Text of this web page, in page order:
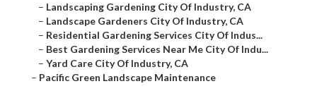
– Landscaping Gardening City Of Industry, CA
– Landscape Gardeners City Of Industry, CA
– Residential Gardening Services City Of Indus...
– Best Gardening Services Near Me City Of Indu...
– Yard Care City Of Industry, CA
– Pacific Green Landscape Maintenance